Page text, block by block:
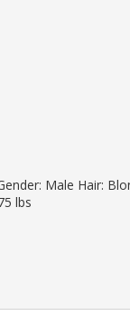
Male Hair:
lbs